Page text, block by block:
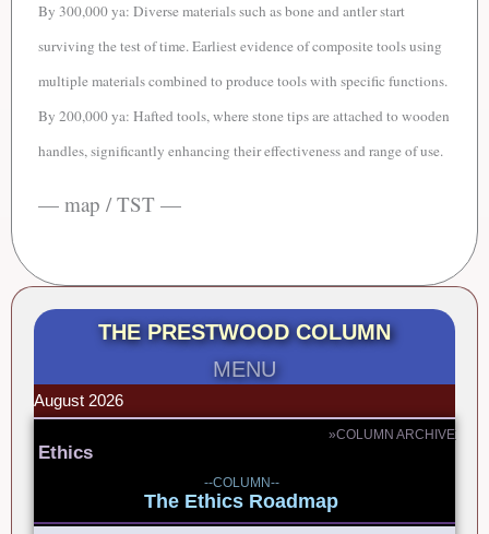
By 300,000 ya: Diverse materials such as bone and antler start
surviving the test of time. Earliest evidence of composite tools using
multiple materials combined to produce tools with specific functions.
By 200,000 ya: Hafted tools, where stone tips are attached to wooden
handles, significantly enhancing their effectiveness and range of use.
— map / TST —
THE PRESTWOOD COLUMN
MENU
August 2026
»COLUMN ARCHIVE
Ethics
--COLUMN--
The Ethics Roadmap